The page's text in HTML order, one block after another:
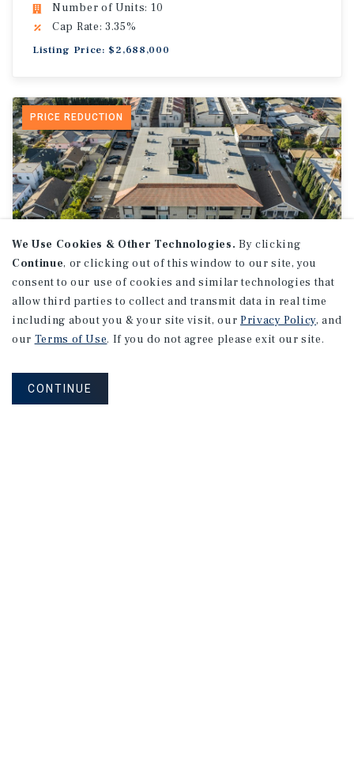
Number of Units: 10
Cap Rate: 3.35%
Listing Price: $2,688,000
PRICE REDUCTION
APARTMENTS
2101 Vine St
Alhambra, CA
Number of Units: 27
Listing Price: $10,475,000
We Use Cookies & Other Technologies. By clicking
Continue, or clicking out of this window to our site, you
consent to our use of cookies and similar technologies that
allow third parties to collect and transmit data in real time
including about you & your site visit, our Privacy Policy, and
our Terms of Use. If you do not agree please exit our site.
CONTINUE